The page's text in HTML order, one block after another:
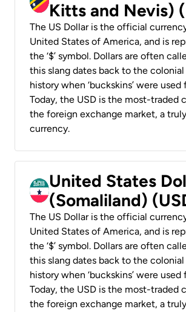
Kitts and Nevis)
The US Dollar is the official
United States of America, and is
the ‘$’ symbol. Dollars are often
this slang dates back to the colonial
history when ‘buckskins’ were used
Today, the USD is the most-traded
the foreign exchange market, a truly
currency.
United States
(Somaliland)
The US Dollar is the official
United States of America, and is
the ‘$’ symbol. Dollars are often
this slang dates back to the colonial
history when ‘buckskins’ were used
Today, the USD is the most-traded
the foreign exchange market, a truly